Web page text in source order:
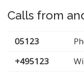
Calls from
05123
+495123